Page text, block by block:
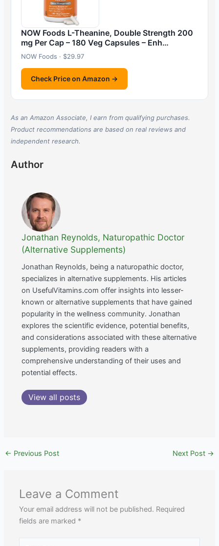
NOW Foods L-Theanine, Double Strength 200
mg Per Cap – 180 Veg Capsules – Enh…
NOW Foods · $29.97
Check Price on Amazon →
As an Amazon Associate, I earn from qualifying purchases.
Product recommendations are based on real reviews and
independent research.
Author
Jonathan Reynolds, Naturopathic Doctor
(Alternative Supplements)
Jonathan Reynolds, being a naturopathic doctor,
specializes in alternative supplements. His articles
on UsefulVitamins.com offer insights into lesser-
known or alternative supplements that have gained
popularity in the wellness community. Jonathan
explores the scientific evidence, potential benefits,
and considerations associated with these alternative
supplements, providing readers with a
comprehensive understanding of their uses and
potential effects.
View all posts
← Previous Post Next Post →
Leave a Comment
Your email address will not be published. Required
fields are marked *